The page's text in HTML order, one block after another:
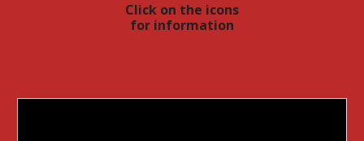
Click on the icons
for information